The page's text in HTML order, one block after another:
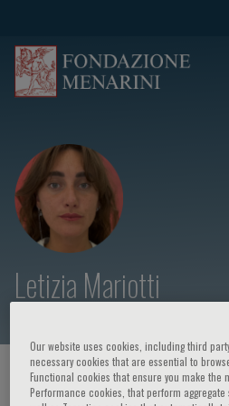
Letizia Mariotti
HOME PAGE / COURSES AND
Our website uses cookies, including third
necessary cookies that are essential to
Functional cookies that ensure you make the
Performance cookies, that perform